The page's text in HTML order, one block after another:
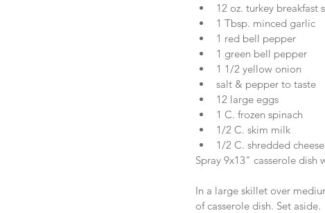
12 oz. turkey breakfast
1 Tbsp. minced garlic
1 red bell pepper
1 green bell pepper
1 1/2 yellow onion
salt & pepper to taste
12 large eggs
1 C. frozen spinach
1/2 C. skim milk
1/2 C. shredded cheese
Spray 9x13" casserole dish
In a large skillet over
of casserole dish. Set aside.